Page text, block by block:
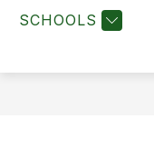
SCHOOLS